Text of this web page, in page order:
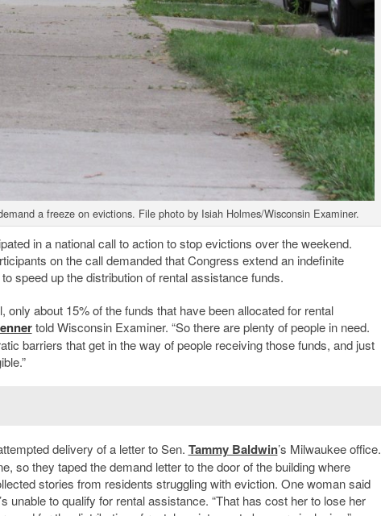
a freeze on evictions. File photo by Isiah Holmes/Wisconsin Examiner.
in a national call to action to stop evictions over the weekend.
on the call demanded that Congress extend an indefinite
speed up the distribution of rental assistance funds.
about 15% of the funds that have been allocated for rental
told Wisconsin Examiner. “So there are plenty of people in need.
barriers that get in the way of people receiving those funds, and just
delivery of a letter to Sen. Tammy Baldwin’s Milwaukee office.
so they taped the demand letter to the door of the building where
stories from residents struggling with eviction. One woman said
unable to qualify for rental assistance. “That has cost her to lose her